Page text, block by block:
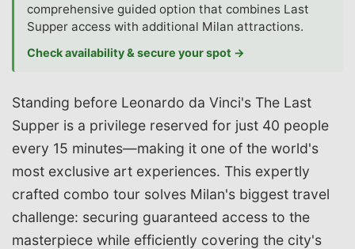
comprehensive guided option that combines Last
Supper access with additional Milan attractions.
Check availability & secure your spot →
Standing before Leonardo da Vinci's The Last
Supper is a privilege reserved for just 40 people
every 15 minutes—making it one of the world's
most exclusive art experiences. This expertly
crafted combo tour solves Milan's biggest travel
challenge: securing guaranteed access to the
masterpiece while efficiently covering the city's